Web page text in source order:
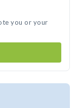
you or your